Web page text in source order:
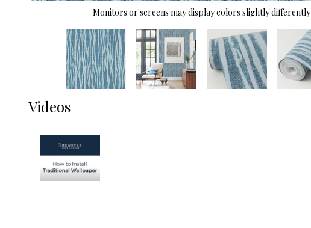
Monitors or screens may display colors slightly differently
Videos